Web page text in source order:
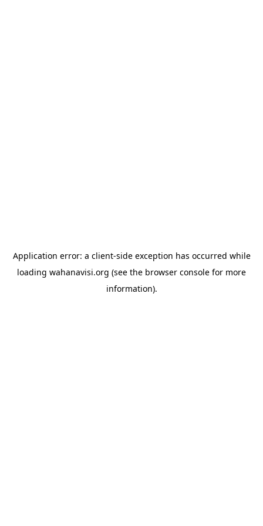
Application error: a client-side exception has occurred while
loading wahanavisi.org (see the browser console for more
information).